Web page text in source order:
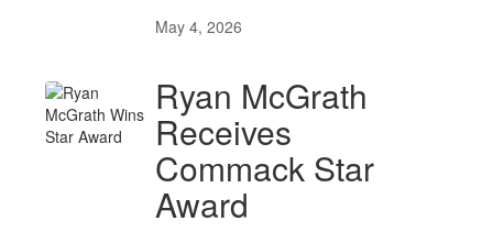
May 4, 2026
Ryan McGrath
Receives
Commack Star
Award